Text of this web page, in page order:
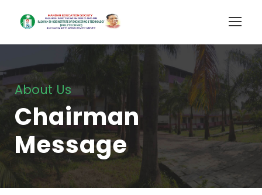
About Us
Chairman
Message